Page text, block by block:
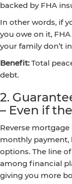
backed by FHA
In other words, if
you owe on it,
your family don’t
Benefit:Total
debt.
2.
– Even if
Reverse
monthly payment,
options. The line
among financial
giving you more